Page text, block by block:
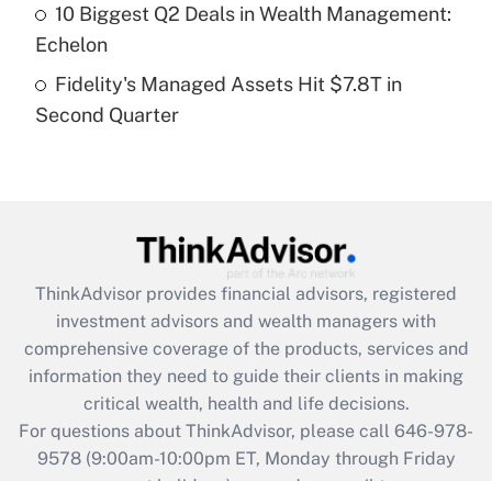
Recently Updated Q&As
Are remote workers eligible for leave
What is the CARES Act employee
retention tax credit that was available
during 2020 and 2021?
Get Answer
Recently Updated Q&As
10 Biggest Q2 Deals in Wealth Management:
Echelon
Fidelity's Managed Assets Hit $7.8T in
Second Quarter
ThinkAdvisor provides financial advisors, registered
investment advisors and wealth managers with
comprehensive coverage of the products, services and
information they need to guide their clients in making
critical wealth, health and life decisions.
For questions about ThinkAdvisor, please call 646-978-
9578(9:00am-10:00pm ET, Monday through Friday